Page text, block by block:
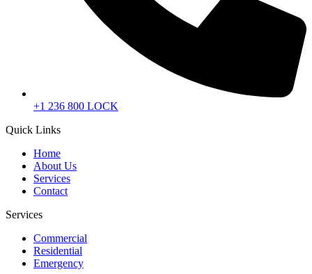
+1 236 800 LOCK
Quick Links
Home
About Us
Services
Contact
Services
Commercial
Residential
Emergency